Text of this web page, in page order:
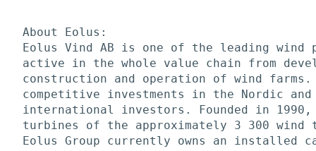
About Eolus:
Eolus Vind AB is one of the leading wind
active in the whole value chain from
construction and operation of wind
competitive investments in the Nordic
international investors. Founded in 1990,
turbines of the approximately 3 300 wind
Eolus Group currently owns an installed